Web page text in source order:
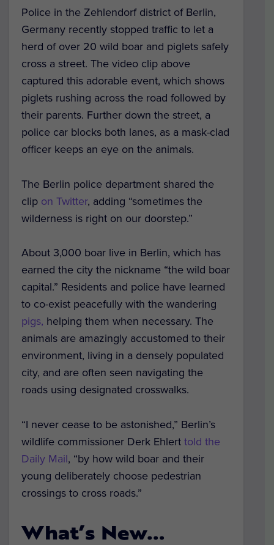
Police in the Zehlendorf district of Berlin,
Germany recently stopped traffic to let a
herd of over 20 wild boar and piglets safely
cross a street. The video clip above
captured this adorable event, which shows
piglets rushing across the road followed by
their parents. Further down the street, a
police car blocks both lanes, as a mask-clad
officer keeps an eye on the animals.
The Berlin police department shared the
clip on Twitter, adding “sometimes the
wilderness is right on our doorstep.”
About 3,000 boar live in Berlin, which has
earned the city the nickname “the wild boar
capital.” Residents and police have learned
to co-exist peacefully with the wandering
pigs, helping them when necessary. The
animals are amazingly accustomed to their
environment, living in a densely populated
city, and are often seen navigating the
roads using designated crosswalks.
“I never cease to be astonished,” Berlin’s
wildlife commissioner Derk Ehlert told the
Daily Mail, “by how wild boar and their
young deliberately choose pedestrian
crossings to cross roads.”
What’s New…